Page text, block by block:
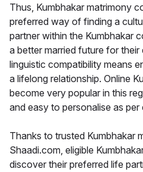
Thus, Kumbhakar matrimony
preferred way of finding a
partner within the Kumbhakar
a better married future for their
linguistic compatibility means
a lifelong relationship. Online
become very popular in this
and easy to personalise as per
Thanks to trusted Kumbhakar
Shaadi.com, eligible
discover their preferred life